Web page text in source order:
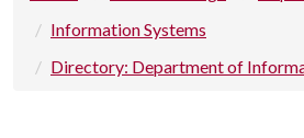
Information Systems
Directory: Department of